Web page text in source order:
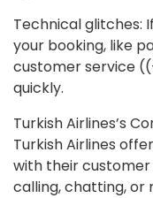
Technical glitches:
your booking, like
customer service
quickly.
Turkish Airlines’s
Turkish Airlines
with their
calling, chatting, or